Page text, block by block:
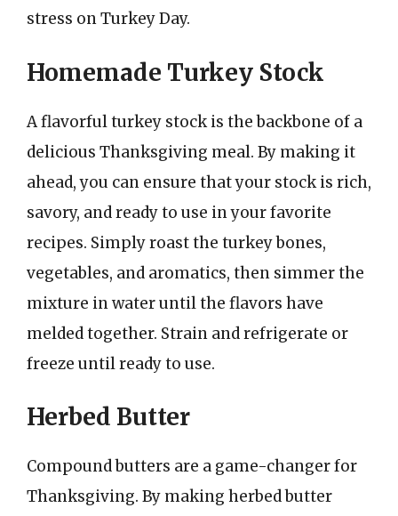
stress on Turkey Day.
Homemade Turkey Stock
A flavorful turkey stock is the backbone of a
delicious Thanksgiving meal. By making it
ahead, you can ensure that your stock is rich,
savory, and ready to use in your favorite
recipes. Simply roast the turkey bones,
vegetables, and aromatics, then simmer the
mixture in water until the flavors have
melded together. Strain and refrigerate or
freeze until ready to use.
Herbed Butter
Compound butters are a game-changer for
Thanksgiving. By making herbed butter